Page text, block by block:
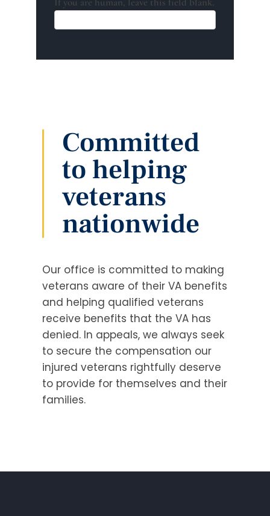
Committed
to helping
veterans
nationwide
Our office is committed to making
veterans aware of their VA benefits
and helping qualified veterans
receive benefits that the VA has
denied. In appeals, we always seek
to secure the compensation our
injured veterans rightfully deserve
to provide for themselves and their
families.